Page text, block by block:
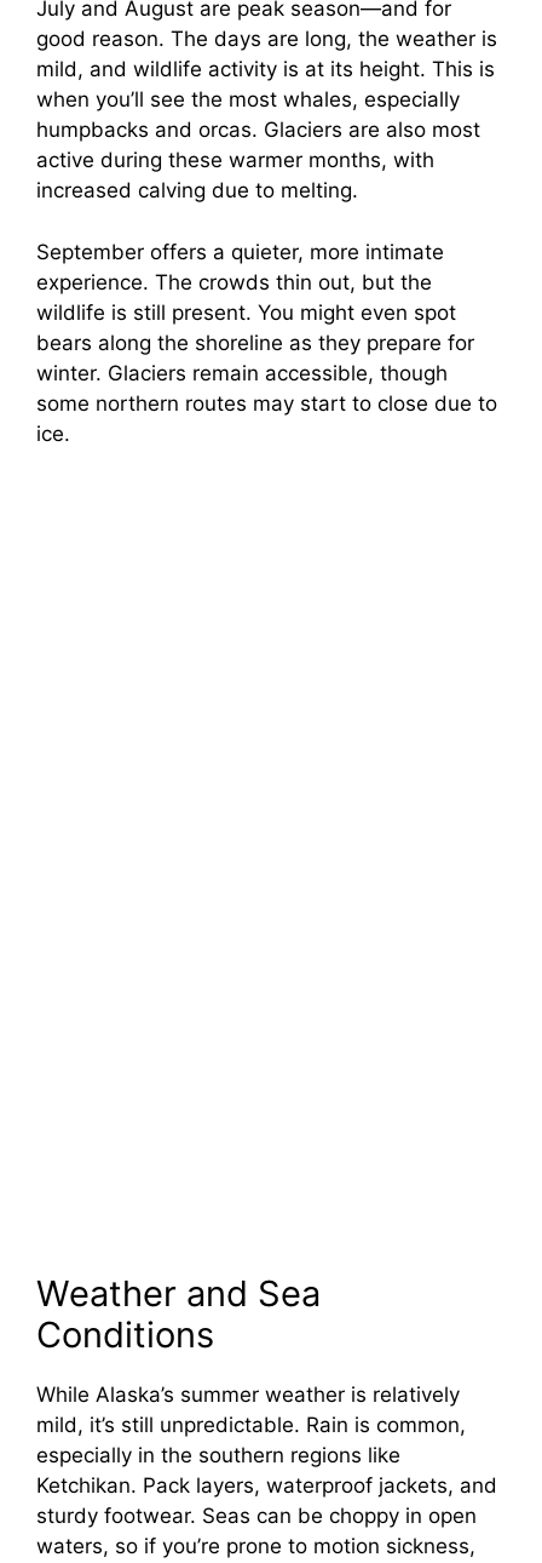
July and August are peak season—and for
good reason. The days are long, the weather is
mild, and wildlife activity is at its height. This is
when you’ll see the most whales, especially
humpbacks and orcas. Glaciers are also most
active during these warmer months, with
increased calving due to melting.
September offers a quieter, more intimate
experience. The crowds thin out, but the
wildlife is still present. You might even spot
bears along the shoreline as they prepare for
winter. Glaciers remain accessible, though
some northern routes may start to close due to
ice.
Weather and Sea
Conditions
While Alaska’s summer weather is relatively
mild, it’s still unpredictable. Rain is common,
especially in the southern regions like
Ketchikan. Pack layers, waterproof jackets, and
sturdy footwear. Seas can be choppy in open
waters, so if you’re prone to motion sickness,